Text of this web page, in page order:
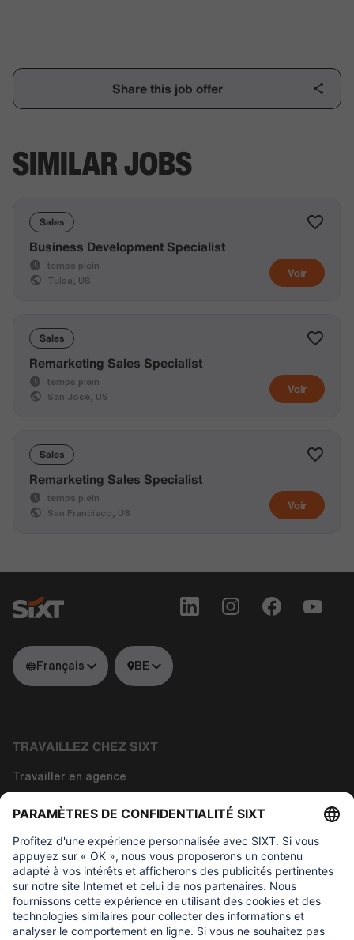
Share this job offer
SIMILAR JOBS
Sales
Voir
Business Development Specialist
temps plein
Tulsa, US
Sales
Voir
Remarketing Sales Specialist
temps plein
San José, US
Sales
Voir
Remarketing Sales Specialist
temps plein
San Francisco, US
Français BE
TRAVAILLEZ CHEZ SIXT
Travailler en agence
Travailler dans la technologie
Travailler dans les fonctions siège
À propos de nous
CE QUI NOUS TIENT À CŒUR
Fondation d'aide aux enfants Regine Sixt